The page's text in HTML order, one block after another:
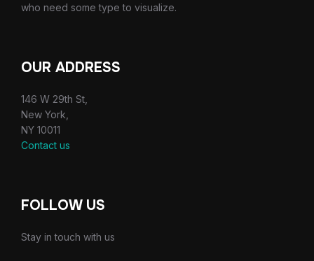
who need some type to visualize.
OUR ADDRESS
146 W 29th St,
New York,
NY 10011
Contact us
FOLLOW US
Stay in touch with us